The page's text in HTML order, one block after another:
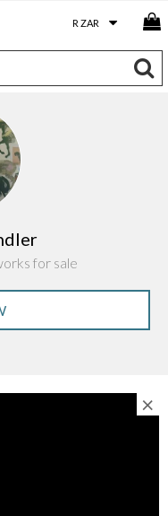
for sale
×